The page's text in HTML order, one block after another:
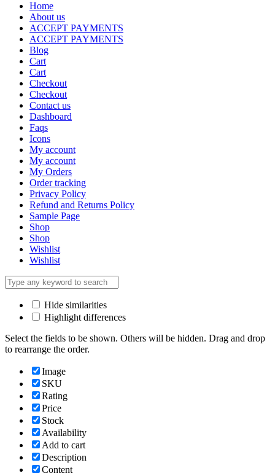
Home
About us
ACCEPT PAYMENTS
ACCEPT PAYMENTS
Blog
Cart
Cart
Checkout
Checkout
Contact us
Dashboard
Faqs
Icons
My account
My account
My Orders
Order tracking
Privacy Policy
Refund and Returns Policy
Sample Page
Shop
Shop
Wishlist
Wishlist
Hide similarities
Highlight differences
Select the fields to be shown. Others will be hidden. Drag and drop
to rearrange the order.
Image
SKU
Rating
Price
Stock
Availability
Add to cart
Description
Content